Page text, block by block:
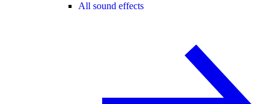
All sound effects